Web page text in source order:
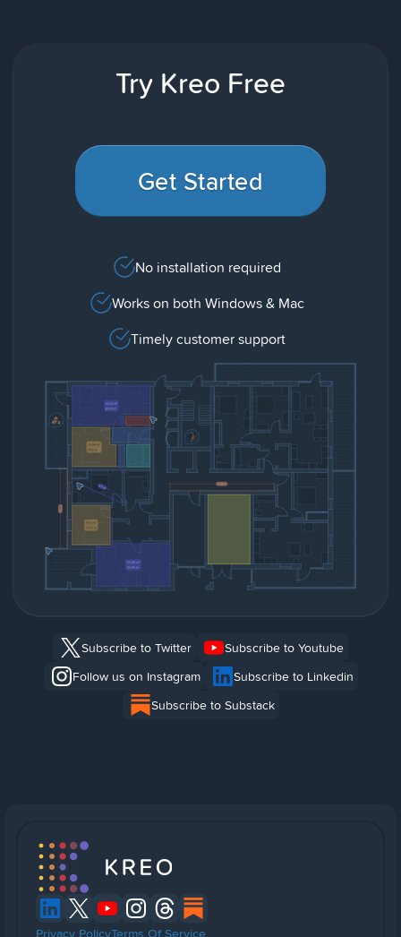
Try Kreo Free
Get Started
No installation required
Works on both Windows & Mac
Timely customer support
Subscribe to Twitter
Subscribe to Youtube
Follow us on Instagram
Subscribe to Linkedin
Subscribe to Substack